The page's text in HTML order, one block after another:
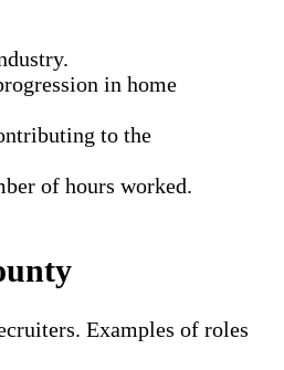
in home
to the
of hours worked.
Examples of roles